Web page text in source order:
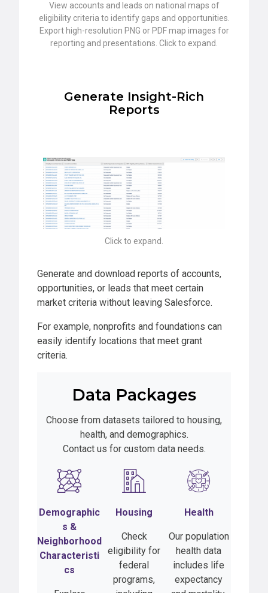
View accounts and leads on national maps of
eligibility criteria to identify gaps and opportunities.
Export high-resolution PNG or PDF map images for
reporting and presentations. Click to expand.
Generate Insight-Rich
Reports
Click to expand.
Generate and download reports of accounts,
opportunities, or leads that meet certain
market criteria without leaving Salesforce.
For example, nonprofits and foundations can
easily identify locations that meet grant
criteria.
Data Packages
Choose from datasets tailored to housing,
health, and demographics.
Contact us for custom data needs.
Demographic
s &
Neighborhood
Characteristi
cs
Housing
Check
eligibility for
federal
programs,
Health
Our population
health data
includes life
expectancy